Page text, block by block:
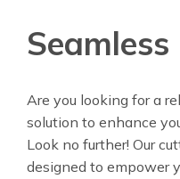
Are you looking for a
solution to enhance
Look no further! Our
designed to empower